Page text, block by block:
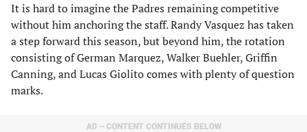
It is hard to imagine the Padres remaining competitive
without him anchoring the staff. Randy Vasquez has taken
a step forward this season, but beyond him, the rotation
consisting of German Marquez, Walker Buehler, Griffin
Canning, and Lucas Giolito comes with plenty of question
marks.
AD – CONTENT CONTINUES BELOW